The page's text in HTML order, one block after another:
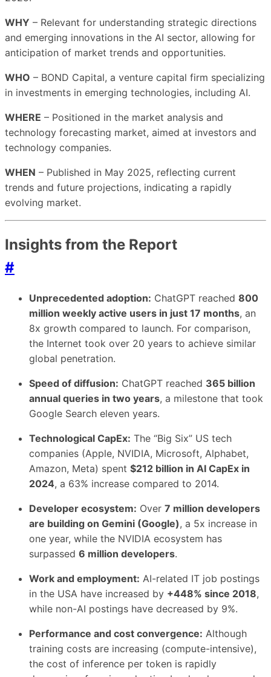
WHY – Relevant for understanding strategic directions
and emerging innovations in the AI sector, allowing for
anticipation of market trends and opportunities.
WHO – BOND Capital, a venture capital firm specializing
in investments in emerging technologies, including AI.
WHERE – Positioned in the market analysis and
technology forecasting market, aimed at investors and
technology companies.
WHEN – Published in May 2025, reflecting current
trends and future projections, indicating a rapidly
evolving market.
Insights from the Report
#
Unprecedented adoption: ChatGPT reached 800
million weekly active users in just 17 months, an
8x growth compared to launch. For comparison,
the Internet took over 20 years to achieve similar
global penetration.
Speed of diffusion: ChatGPT reached 365 billion
annual queries in two years, a milestone that took
Google Search eleven years.
Technological CapEx: The “Big Six” US tech
companies (Apple, NVIDIA, Microsoft, Alphabet,
Amazon, Meta) spent $212 billion in AI CapEx in
2024, a 63% increase compared to 2014.
Developer ecosystem: Over 7 million developers
are building on Gemini (Google), a 5x increase in
one year, while the NVIDIA ecosystem has
surpassed 6 million developers.
Work and employment: AI-related IT job postings
in the USA have increased by +448% since 2018,
while non-AI postings have decreased by 9%.
Performance and cost convergence: Although
training costs are increasing (compute-intensive),
the cost of inference per token is rapidly